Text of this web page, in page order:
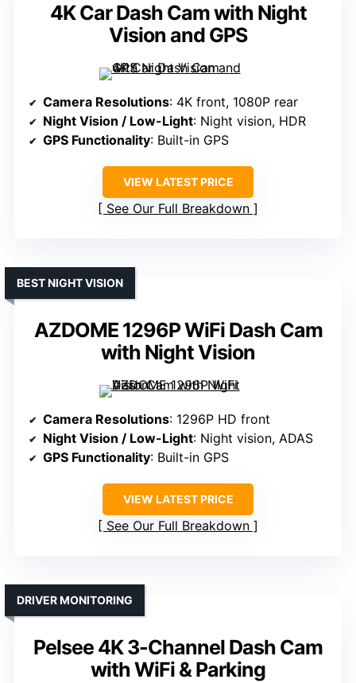
4K Car Dash Cam with Night
Vision and GPS
Camera Resolutions: 4K front, 1080P rear
Night Vision / Low-Light: Night vision, HDR
GPS Functionality: Built-in GPS
VIEW LATEST PRICE
See Our Full Breakdown
AZDOME 1296P WiFi Dash Cam
with Night Vision
BEST NIGHT VISION
Camera Resolutions: 1296P HD front
Night Vision / Low-Light: Night vision, ADAS
GPS Functionality: Built-in GPS
VIEW LATEST PRICE
See Our Full Breakdown
Pelsee 4K 3-Channel Dash Cam
with WiFi & Parking
DRIVER MONITORING